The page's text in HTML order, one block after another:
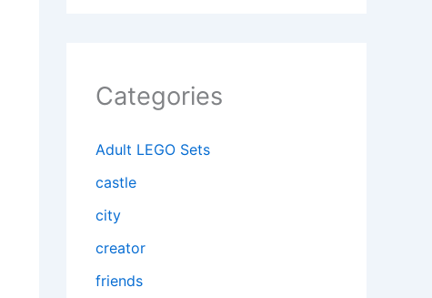
Categories
Adult LEGO Sets
castle
city
creator
friends